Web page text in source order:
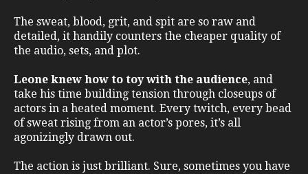
The sweat, blood, grit, and spit are so raw and
detailed, it handily counters the cheaper quality of
the audio, sets, and plot.
Leone knew how to toy with the audience, and
take his time building tension through closeups of
actors in a heated moment. Every twitch, every bead
of sweat rising from an actor’s pores, it’s all
agonizingly drawn out.
The action is just brilliant. Sure, sometimes you have